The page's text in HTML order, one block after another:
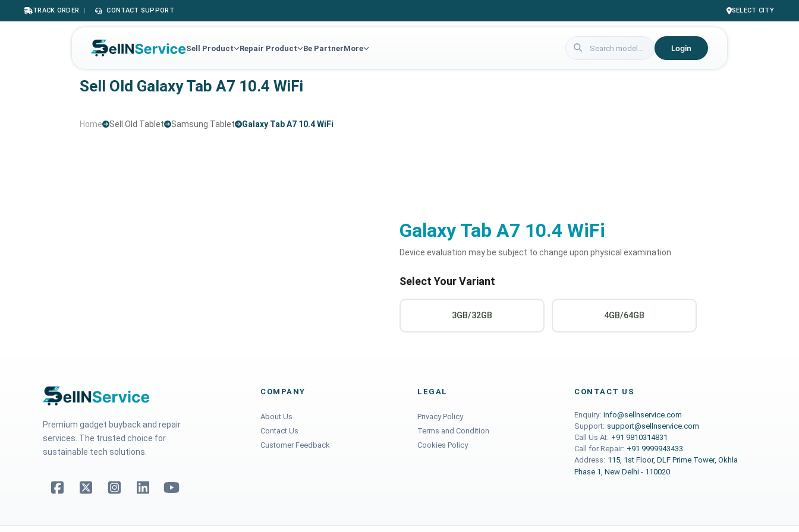
TRACK ORDER | CONTACT SUPPORT SELECT CITY
Sell Product Repair Product Be PartnerMore Login
Sell Old Galaxy Tab A7 10.4 WiFi
Home Sell Old Tablet Samsung Tablet Galaxy Tab A7 10.4 WiFi
Galaxy Tab A7 10.4 WiFi
Device evaluation may be subject to change upon physical examination
Select Your Variant
3GB/32GB 4GB/64GB
Premium gadget buyback and repair
services. The trusted choice for
sustainable tech solutions.
COMPANY
About Us
Contact Us
Customer Feedback
LEGAL
Privacy Policy
Terms and Condition
Cookies Policy
CONTACT US
Enquiry: info@sellnservice.com
Support: support@sellnservice.com
Call Us At: +91 9810314831
Call for Repair: +91 9999943433
Address: 115, 1st Floor, DLF Prime Tower, Okhla
Phase 1, New Delhi - 110020